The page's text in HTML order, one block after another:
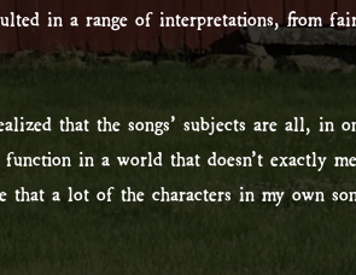
in a range of interpretations, from
that the songs’ subjects are all, in
in a world that doesn’t exactly
that a lot of the characters in my own